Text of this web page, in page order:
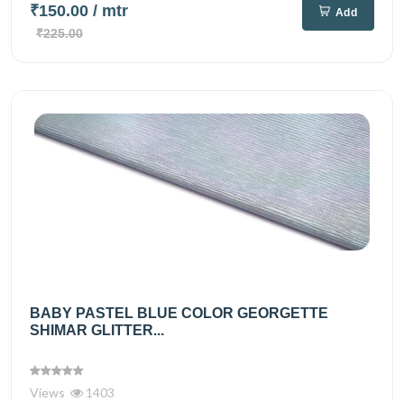
₹150.00 / mtr
₹225.00
Add
BABY PASTEL BLUE COLOR GEORGETTE
SHIMAR GLITTER...
Views 1403